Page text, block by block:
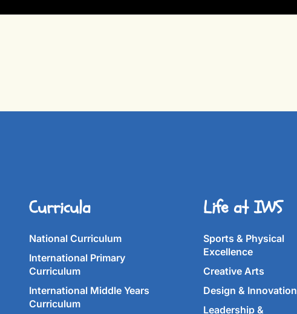
Curricula
National Curriculum
International Primary
Curriculum
International Middle Years
Curriculum
Life at IWS
Sports & Physical
Excellence
Creative Arts
Design & Innovation
Leadership &